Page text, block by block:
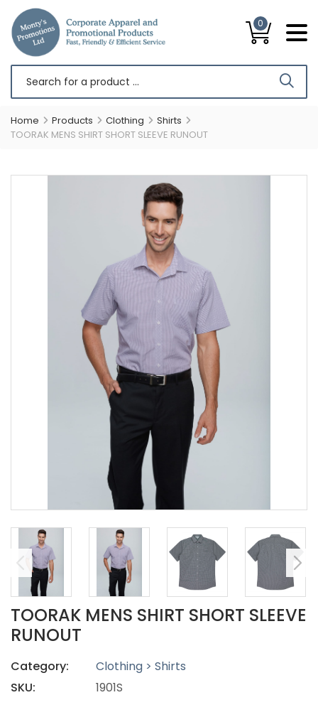
0
Home Products Clothing
Shirts
TOORAK MENS SHIRT SHORT SLEEVE RUNOUT
TOORAK MENS SHIRT SHORT SLEEVE
RUNOUT
Category:
Clothing > Shirts
SKU:
1901S